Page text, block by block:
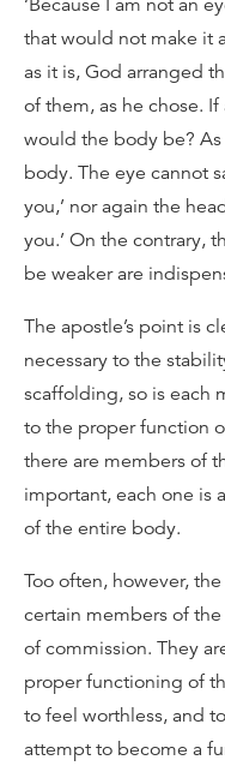
‘Because I am not an
that would not make it
as it is, God arranged
of them, as he chose.
would the body be?
body. The eye cannot
you,’ nor again the
you.’ On the contrary,
be weaker are
The apostle’s point is
necessary to the
scaffolding, so is each
to the proper function
there are members of
important, each one is
of the entire body.
Too often, however,
certain members of
of commission. They
proper functioning of
to feel worthless, and
attempt to become a